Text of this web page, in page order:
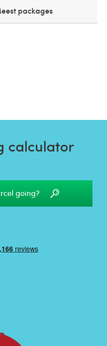
packages
calculator
going?